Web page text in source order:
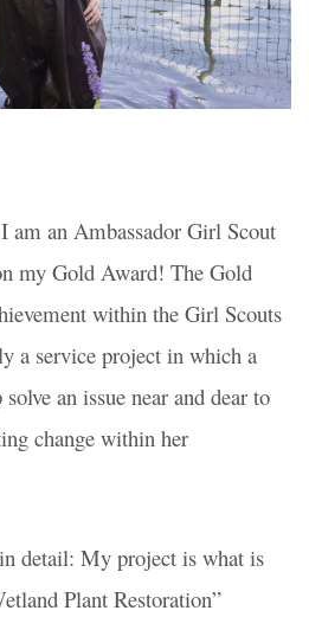
am an Ambassador Girl Scout
my Gold Award! The Gold
within the Girl Scouts
a service project in which a
an issue near and dear to
change within her
detail: My project is what is
Plant Restoration”